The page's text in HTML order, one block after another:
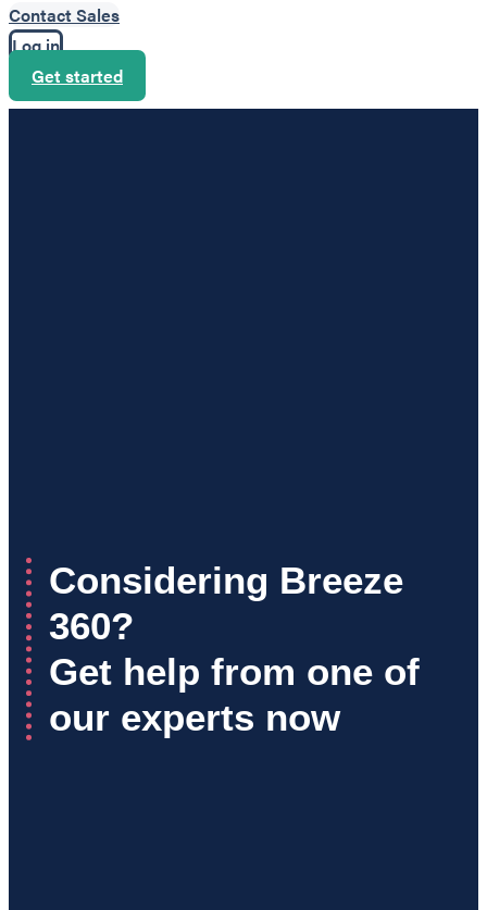
Contact Sales
Log in
Get started
Considering Breeze
360?
Get help from one of
our experts now